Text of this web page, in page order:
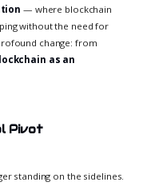
— where blockchain
without the need for
change: from
as an
Pivot
standing on the sidelines.